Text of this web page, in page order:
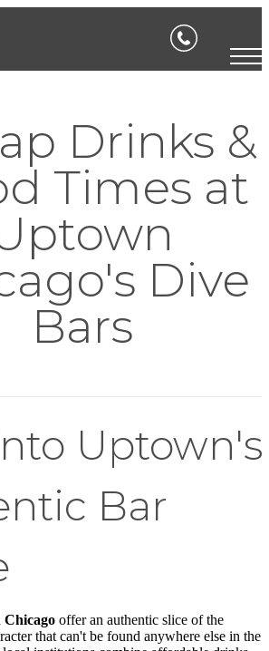
Drinks &
Times at
Dive
Bars
Uptown's
Bar
Chicago offer an authentic slice of the
that can't be found anywhere else in the